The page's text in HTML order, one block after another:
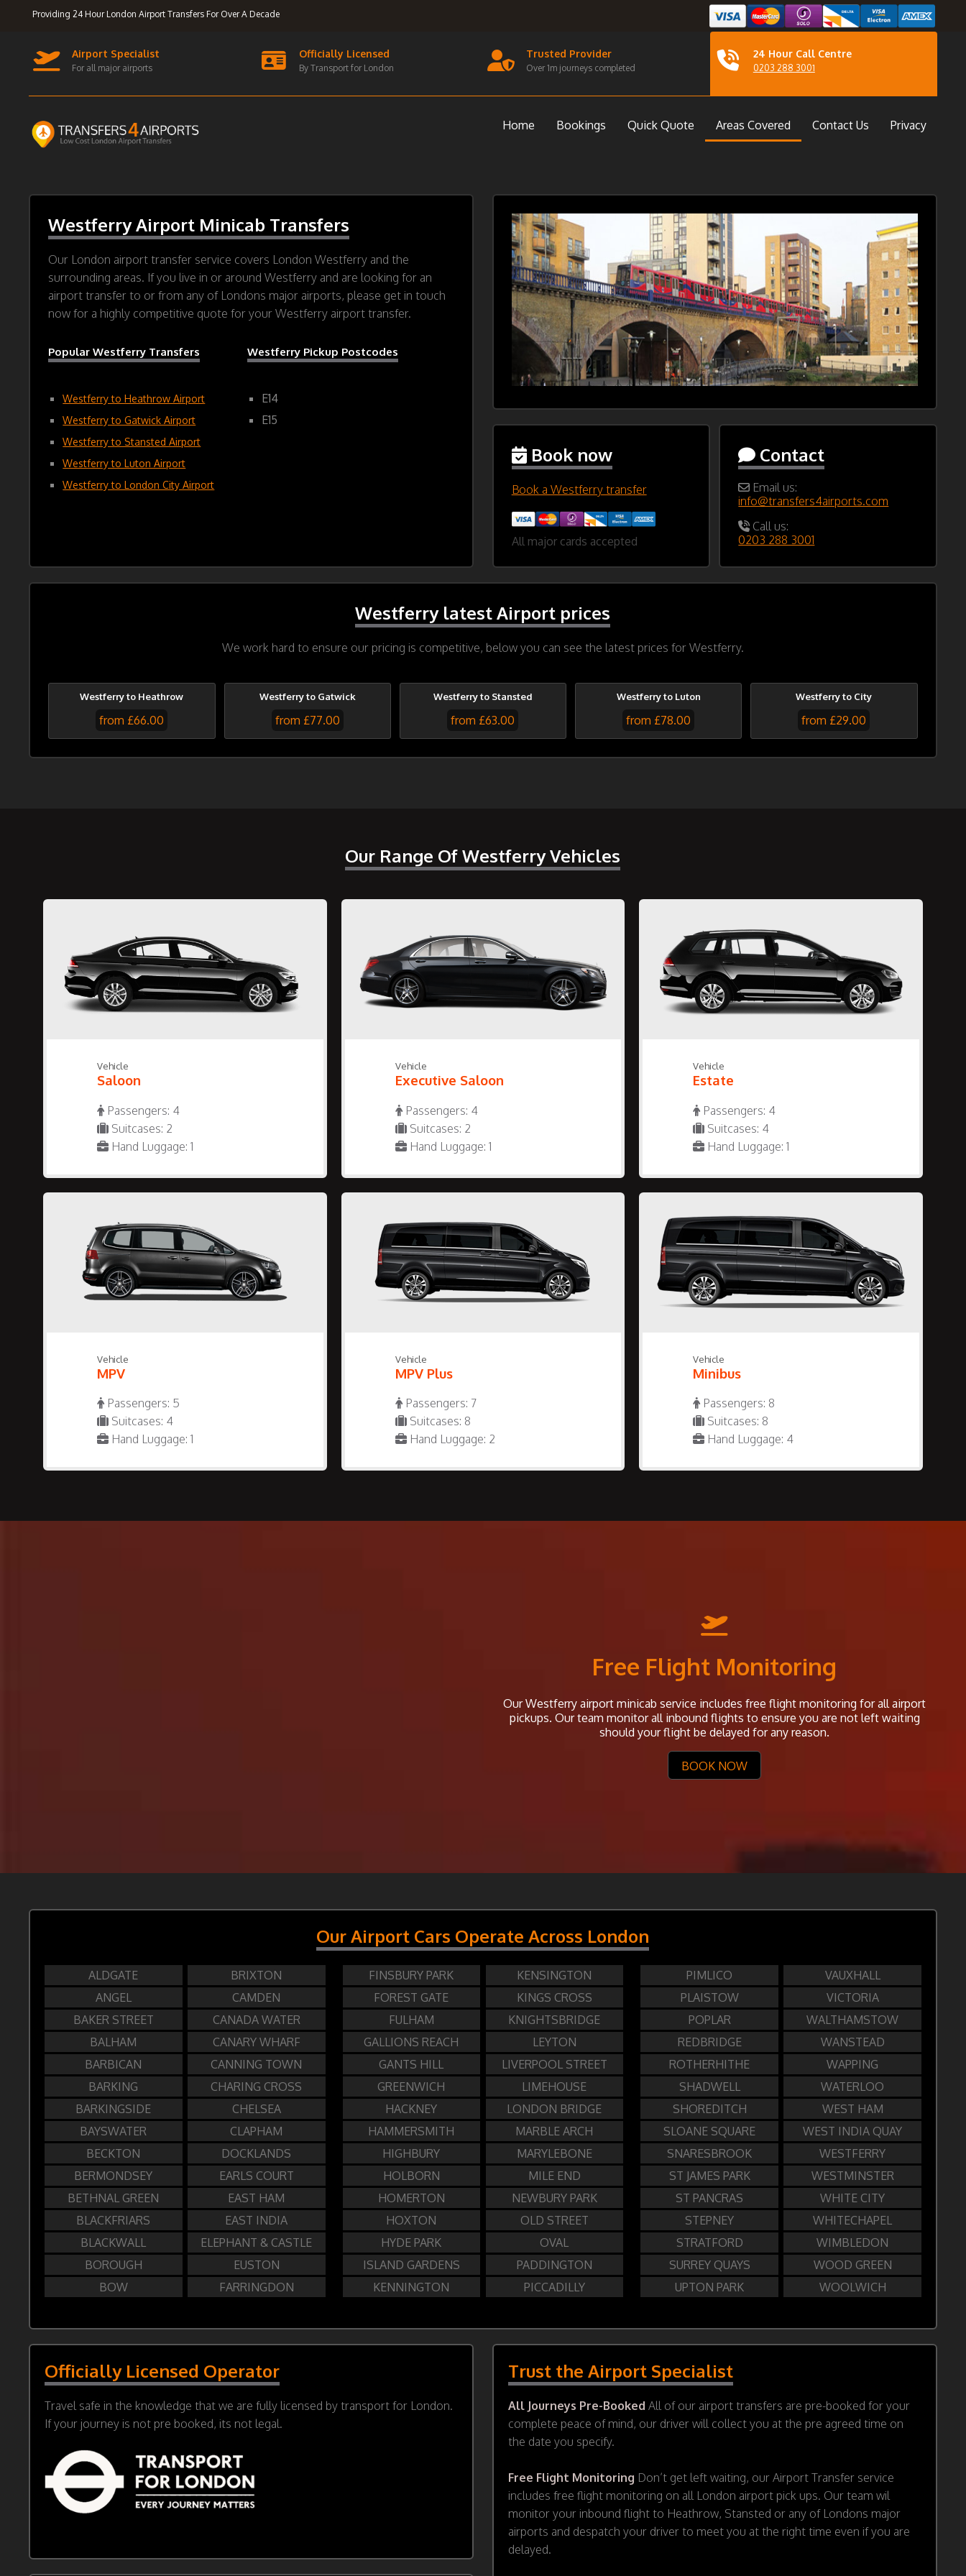
Providing 24 Hour London Airport Transfers For Over A Decade
Airport Specialist
For all major airports
Officially Licensed
By Transport for London
Trusted Provider
Over 1m journeys completed
24 Hour Call Centre
0203 288 3001
Home Bookings Quick Quote Areas Covered Contact Us Privacy
Westferry Airport Minicab Transfers
Our London airport transfer service covers London Westferry and the
surrounding areas. If you live in or around Westferry and are looking for an
airport transfer to or from any of Londons major airports, please get in touch
now for a highly competitive quote for your Westferry airport transfer.
Popular Westferry Transfers
Westferry to Heathrow Airport
Westferry to Gatwick Airport
Westferry to Stansted Airport
Westferry to Luton Airport
Westferry to London City Airport
Westferry Pickup Postcodes
E14
E15
Book now
Book a Westferry transfer
All major cards accepted
Contact
Email us:
info@transfers4airports.com
Call us:
0203 288 3001
Westferry latest Airport prices
We work hard to ensure our pricing is competitive, below you can see the latest prices for Westferry.
Westferry to Heathrow
from £66.00
Westferry to Gatwick
from £77.00
Westferry to Stansted
from £63.00
Westferry to Luton
from £78.00
Westferry to City
from £29.00
Our Range Of Westferry Vehicles
Vehicle
Saloon
Passengers: 4
Suitcases: 2
Hand Luggage: 1
Vehicle
Executive Saloon
Passengers: 4
Suitcases: 2
Hand Luggage: 1
Vehicle
Estate
Passengers: 4
Suitcases: 4
Hand Luggage: 1
Vehicle
MPV
Passengers: 5
Suitcases: 4
Hand Luggage: 1
Vehicle
MPV Plus
Passengers: 7
Suitcases: 8
Hand Luggage: 2
Vehicle
Minibus
Passengers: 8
Suitcases: 8
Hand Luggage: 4
Free Flight Monitoring
Our Westferry airport minicab service includes free flight monitoring for all airport
pickups. Our team monitor all inbound flights to ensure you are not left waiting
should your flight be delayed for any reason.
BOOK NOW
Our Airport Cars Operate Across London
ALDGATE
ANGEL
BAKER STREET
BALHAM
BARBICAN
BARKING
BARKINGSIDE
BAYSWATER
BECKTON
BERMONDSEY
BETHNAL GREEN
BLACKFRIARS
BLACKWALL
BOROUGH
BOW
BRIXTON
CAMDEN
CANADA WATER
CANARY WHARF
CANNING TOWN
CHARING CROSS
CHELSEA
CLAPHAM
DOCKLANDS
EARLS COURT
EAST HAM
EAST INDIA
ELEPHANT & CASTLE
EUSTON
FARRINGDON
FINSBURY PARK
FOREST GATE
FULHAM
GALLIONS REACH
GANTS HILL
GREENWICH
HACKNEY
HAMMERSMITH
HIGHBURY
HOLBORN
HOMERTON
HOXTON
HYDE PARK
ISLAND GARDENS
KENNINGTON
KENSINGTON
KINGS CROSS
KNIGHTSBRIDGE
LEYTON
LIVERPOOL STREET
LIMEHOUSE
LONDON BRIDGE
MARBLE ARCH
MARYLEBONE
MILE END
NEWBURY PARK
OLD STREET
OVAL
PADDINGTON
PICCADILLY
PIMLICO
PLAISTOW
POPLAR
REDBRIDGE
ROTHERHITHE
SHADWELL
SHOREDITCH
SLOANE SQUARE
SNARESBROOK
ST JAMES PARK
ST PANCRAS
STEPNEY
STRATFORD
SURREY QUAYS
UPTON PARK
VAUXHALL
VICTORIA
WALTHAMSTOW
WANSTEAD
WAPPING
WATERLOO
WEST HAM
WEST INDIA QUAY
WESTFERRY
WESTMINSTER
WHITE CITY
WHITECHAPEL
WIMBLEDON
WOOD GREEN
WOOLWICH
Officially Licensed Operator
Travel safe in the knowledge that we are fully licensed by transport for London.
If your journey is not pre booked, its not legal.
Trust the Airport Specialist
All Journeys Pre-Booked All of our airport transfers are pre-booked for your
complete peace of mind, our driver will collect you at the pre agreed time on
the date you specify.
Free Flight Monitoring Don’t get left waiting, our Airport Transfer service
includes free flight monitoring on all London airport pick ups. Our team wil
monitor your inbound flight to Heathrow, Stansted or any of Londons major
airports and despatch your driver to meet you at the right time even if you are
delayed.